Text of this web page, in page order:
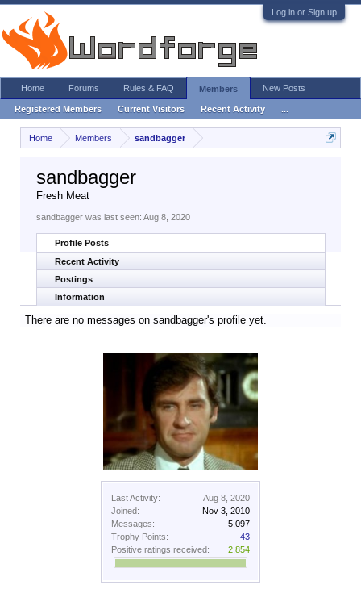
Log in or Sign up
Home Members sandbagger
Last Activity:
Aug 8, 2020
Joined:
Nov 3, 2010
Messages:
5,097
Trophy Points:
43
Positive ratings received:
2,854
sandbagger
Fresh Meat
sandbagger was last seen: Aug 8, 2020
Profile Posts
Recent Activity
Postings
Information
There are no messages on sandbagger's profile yet.
Home Forums Rules & FAQ Members
Registered Members Current Visitors Recent Activity ...
New Posts